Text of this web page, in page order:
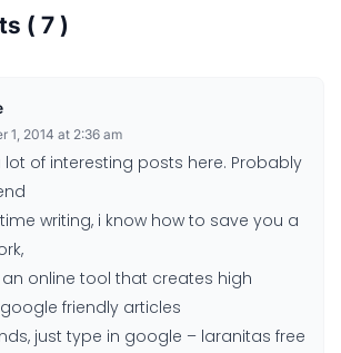
( 7 )
1, 2014 at 2:36 am
lot of interesting posts here. Probably
writing, i know how to save you a
online tool that creates high
friendly articles
just type in google – laranitas free